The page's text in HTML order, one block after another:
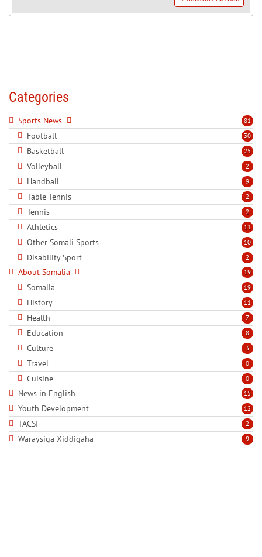
Categories
81
Sports News
30
Football
25
Basketball
2
Volleyball
9
Handball
2
Table Tennis
2
Tennis
11
Athletics
10
Other Somali Sports
2
Disability Sport
19
About Somalia
19
Somalia
11
History
7
Health
8
Education
3
Culture
0
Travel
0
Cuisine
15
News in English
12
Youth Development
2
TACSI
9
Waraysiga Xiddigaha